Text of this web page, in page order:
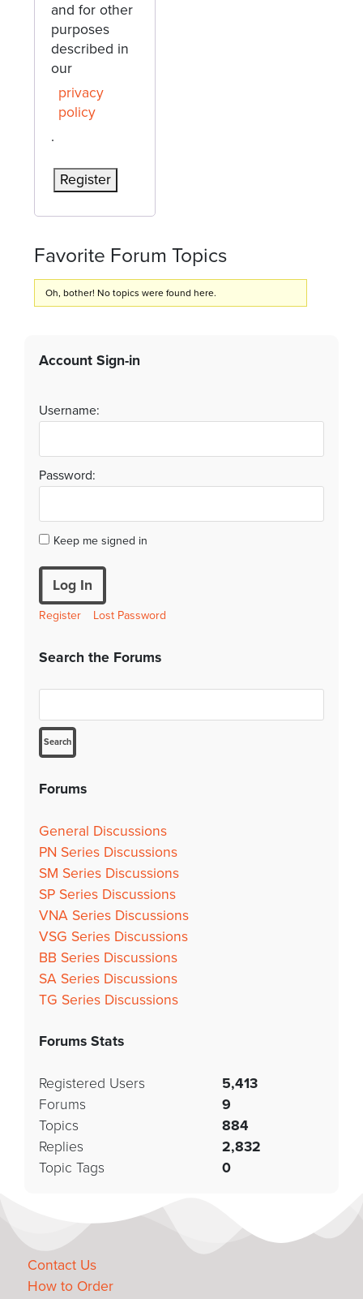
and for other
purposes
described in
our
privacy
policy
.
Register
Favorite Forum Topics
Oh, bother! No topics were found here.
Account Sign-in
Username:
Password:
Keep me signed in
Log In
Register Lost Password
Search the Forums
Forums
General Discussions
PN Series Discussions
SM Series Discussions
SP Series Discussions
VNA Series Discussions
VSG Series Discussions
BB Series Discussions
SA Series Discussions
TG Series Discussions
Forums Stats
Registered Users
5,413
Forums
9
Topics
884
Replies
2,832
Topic Tags
0
Contact Us
How to Order